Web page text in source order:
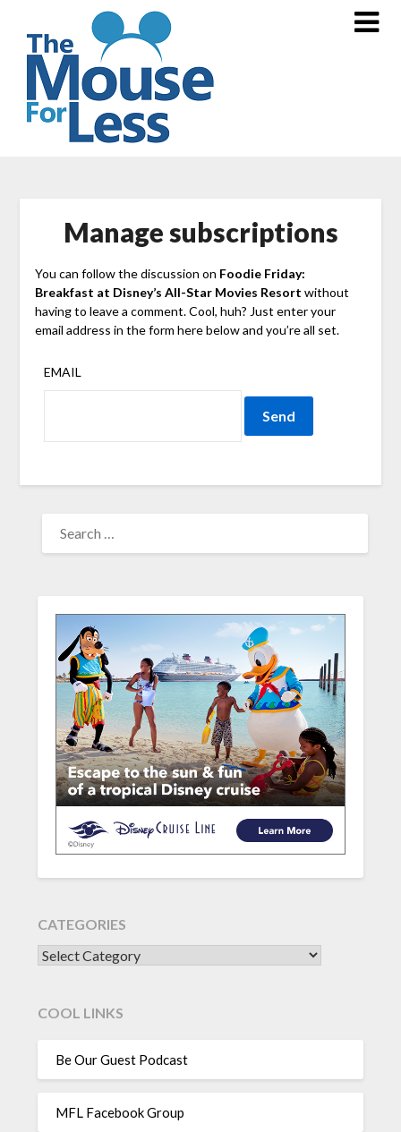
content
Manage subscriptions
You can follow the discussion on Foodie Friday:
Breakfast at Disney’s All-Star Movies Resort without
having to leave a comment. Cool, huh? Just enter your
email address in the form here below and you’re all set.
EMAIL
FOR:
CATEGORIES
CATEGORIES
COOL LINKS
Be Our Guest Podcast
MFL Facebook Group